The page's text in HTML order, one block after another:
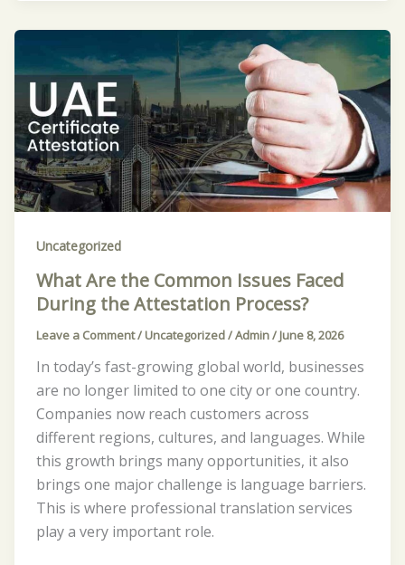
Uncategorized
What Are the Common Issues Faced
During the Attestation Process?
Leave a Comment/ Uncategorized/Admin/ June 8, 2026
In today’s fast-growing global world, businesses
are no longer limited to one city or one country.
Companies now reach customers across
different regions, cultures, and languages. While
this growth brings many opportunities, it also
brings one major challenge is language barriers.
This is where professional translation services
play a very important role.
the
Common
Issues
Faced
During
the
Process?